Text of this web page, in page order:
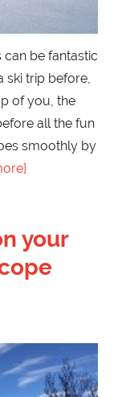
can be fantastic
ski trip before,
of you, the
all the fun
smoothly by
your